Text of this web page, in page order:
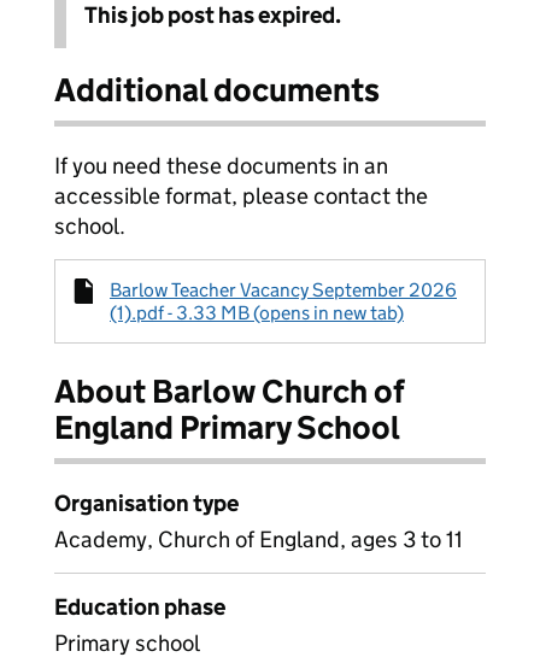
This job post has expired.
Additional documents
If you need these documents in an
accessible format, please contact the
school.
Barlow Teacher Vacancy September 2026
(1).pdf - 3.33 MB (opens in new tab)
About Barlow Church of
England Primary School
Organisation type
Academy, Church of England, ages 3 to 11
Education phase
Primary school